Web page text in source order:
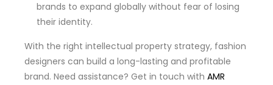
brands to expand globally without fear of losing
their identity.
With the right intellectual property strategy, fashion
designers can build a long-lasting and profitable
brand. Need assistance? Get in touch with AMR